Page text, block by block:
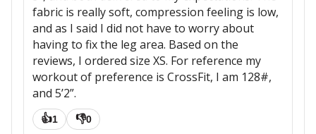
fabric is really soft, compression feeling is low,
and as I said I did not have to worry about
having to fix the leg area. Based on the
reviews, I ordered size XS. For reference my
workout of preference is CrossFit, I am 128#,
and 5’2”.
👍1 👎0